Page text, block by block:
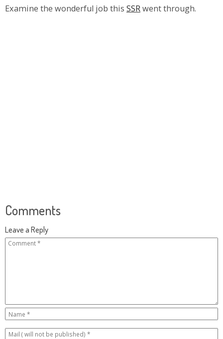
Examine the wonderful job this SSRwent through.
Comments
Leave a Reply